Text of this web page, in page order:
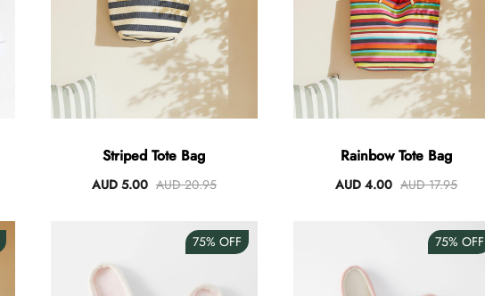
Striped Tote Bag
AUD 5.00 AUD 20.95
Rainbow Tote Bag
AUD 4.00 AUD 17.95
75% OFF 75% OFF